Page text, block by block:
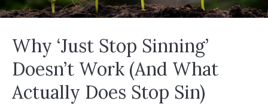
Why ‘Just Stop Sinning’
Doesn’t Work (And What
Actually Does Stop Sin)